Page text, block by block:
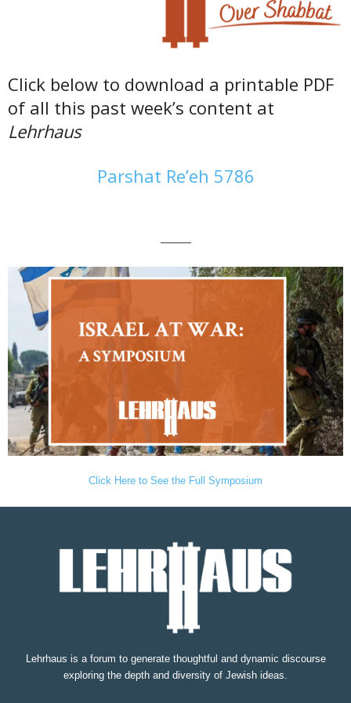
Click below to download a printable PDF
of all this past week’s content at
Lehrhaus
Parshat Re’eh 5786
———
Click Here to See the Full Symposium
Lehrhaus is a forum to generate thoughtful and dynamic discourse
exploring the depth and diversity of Jewish ideas.